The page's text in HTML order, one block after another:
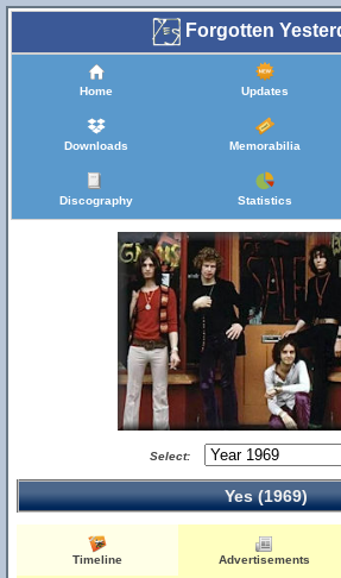
Forgotten
Home Updates
Downloads Memorabilia
Discography Statistics
Select:
Yes (1969)
Timeline Advertisements